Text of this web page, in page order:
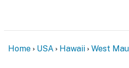
Home USA Hawaii West